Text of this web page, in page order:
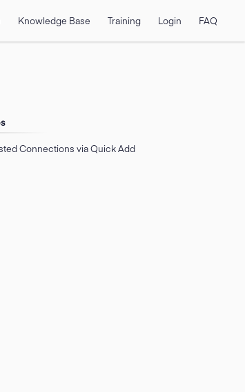
Knowledge Base Training Login FAQ
Connections via Quick Add